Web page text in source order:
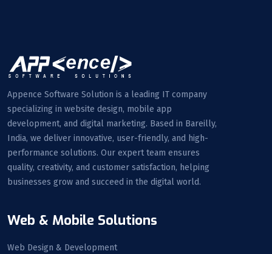
Appence Software Solution is a leading IT company
specializing in website design, mobile app
development, and digital marketing. Based in Bareilly,
India, we deliver innovative, user-friendly, and high-
performance solutions. Our expert team ensures
quality, creativity, and customer satisfaction, helping
businesses grow and succeed in the digital world.
Web & Mobile Solutions
Web Design & Development